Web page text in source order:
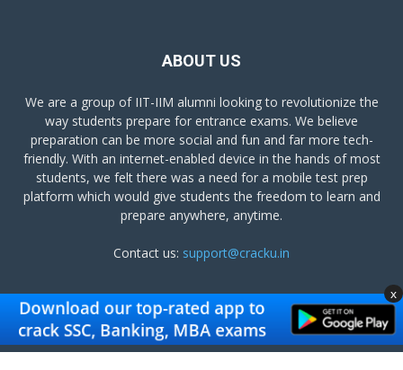
ABOUT US
We are a group of IIT-IIM alumni looking to revolutionize the
way students prepare for entrance exams. We believe
preparation can be more social and fun and far more tech-
friendly. With an internet-enabled device in the hands of most
students, we felt there was a need for a mobile test prep
platform which would give students the freedom to learn and
prepare anywhere, anytime.
Contact us: support@cracku.in
FOLLOW US
x